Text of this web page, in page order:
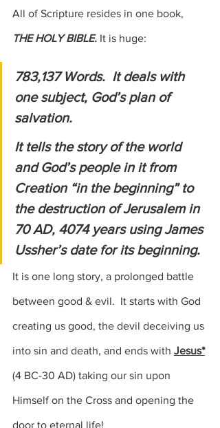
All of Scripture resides in one book,
THE HOLY BIBLE. It is huge:
783,137 Words.  It deals with
one subject, God’s plan of
salvation.
It tells the story of the world
and God’s people in it from
Creation “in the beginning” to
the destruction of Jerusalem in
70 AD, 4074 years using James
Ussher’s date for its beginning.
It is one long story, a prolonged battle
between good & evil.  It starts with God
creating us good, the devil deceiving us
into sin and death, and ends with Jesus*
(4 BC-30 AD) taking our sin upon
Himself on the Cross and opening the
door to eternal life!